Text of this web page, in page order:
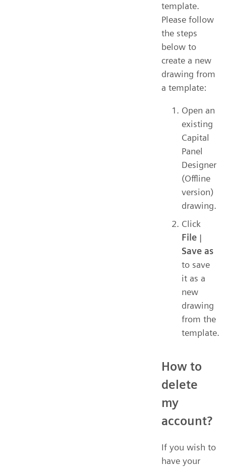
template.
Please follow
the steps
below to
create a new
drawing from
a template:
Open an
existing
Capital
Panel
Designer
(Offline
version)
drawing.
Click
File |
Save as
to save
it as a
new
drawing
from the
template.
How to
delete
my
account?
If you wish to
have your